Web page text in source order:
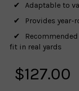
Adaptable to
Provides
fit in real yards
$127.00